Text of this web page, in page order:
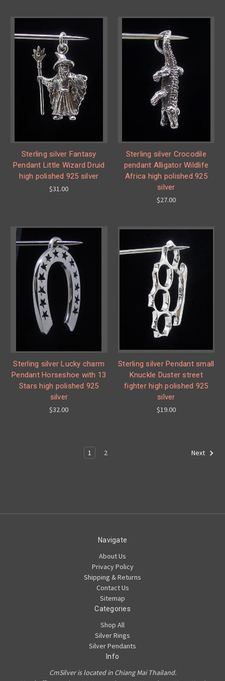
Sterling silver Fantasy
Pendant Little Wizard Druid
high polished 925 silver
$31.00
Sterling silver Crocodile
pendant Alligator Wildlife
Africa high polished 925
silver
$27.00
Sterling silver Lucky charm
Pendant Horseshoe with 13
Stars high polished 925
silver
$32.00
Sterling silver Pendant small
Knuckle Duster street
fighter high polished 925
silver
$19.00
1 2 Next
Navigate
About Us
Privacy Policy
Shipping & Returns
Contact Us
Sitemap
Categories
Shop All
Silver Rings
Silver Pendants
Info
CmSilver is located in Chiang Mai Thailand.